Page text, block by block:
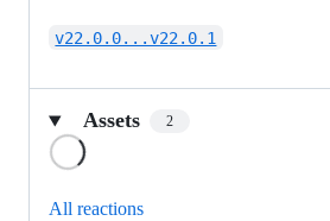
v22.0.0...v22.0.1
Assets 2
All reactions